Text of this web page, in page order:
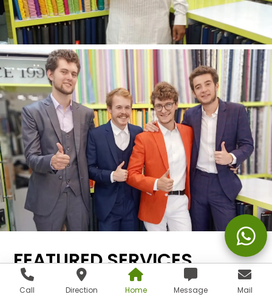
Call Direction Home Message Mail
FEATURED SERVICES